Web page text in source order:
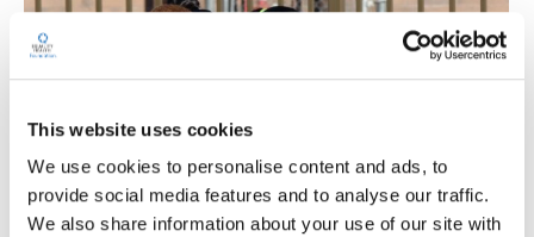
This website uses cookies
We use cookies to personalise content and ads, to
provide social media features and to analyse our traffic.
We also share information about your use of our site with